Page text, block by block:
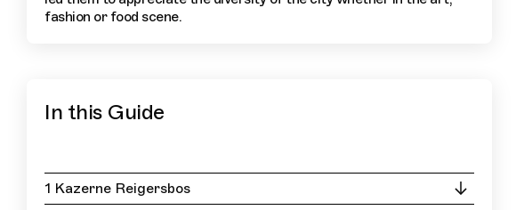
fashion or food scene.
In this Guide
1 Kazerne Reigersbos